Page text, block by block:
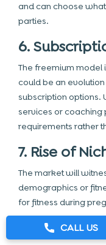
and can choose
parties.
6.
The freemium model
could be an
subscription options.
services or
requirements rather
7. Rise of
The market will
demographics or
for fitness during
athletes, and fitness
only some examples.
CALL US